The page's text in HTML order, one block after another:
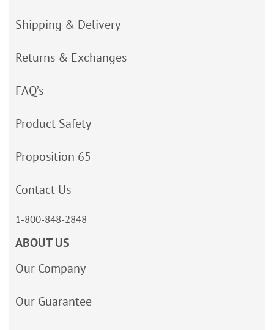
Shipping & Delivery
Returns & Exchanges
FAQ’s
Product Safety
Proposition 65
Contact Us
1-800-848-2848
ABOUT US
Our Company
Our Guarantee